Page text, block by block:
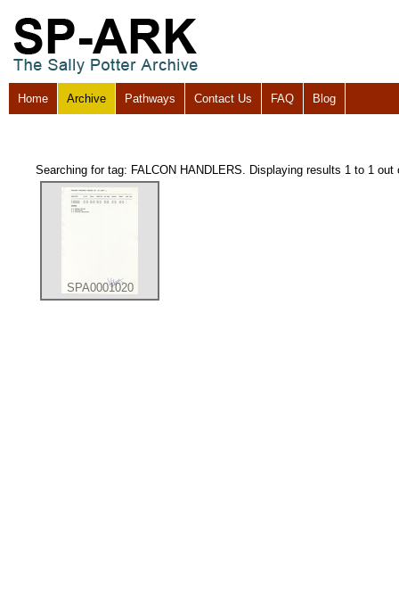
Home Archive Pathways Contact Us FAQ Blog
Searching for tag: FALCON HANDLERS. Displaying results 1 to 1 out
SPA0001020